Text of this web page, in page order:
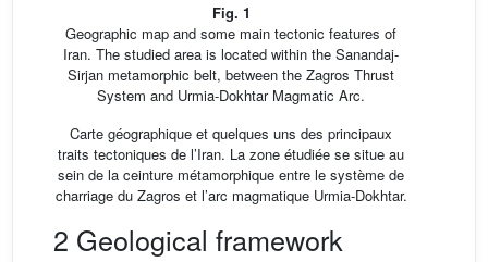
Fig. 1
Geographic map and some main tectonic features of
Iran. The studied area is located within the Sanandaj-
Sirjan metamorphic belt, between the Zagros Thrust
System and Urmia-Dokhtar Magmatic Arc.
Carte géographique et quelques uns des principaux
traits tectoniques de l’Iran. La zone étudiée se situe au
sein de la ceinture métamorphique entre le système de
charriage du Zagros et l’arc magmatique Urmia-Dokhtar.
2 Geological framework